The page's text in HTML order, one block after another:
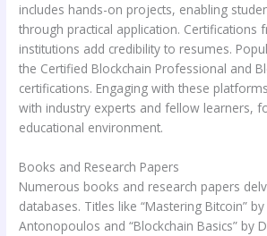
includes hands-on projects, enabling
through practical application. Certifications
institutions add credibility to resumes.
the Certified Blockchain Professional and
certifications. Engaging with these
with industry experts and fellow learners,
educational environment.
Books and Research Papers
Numerous books and research papers
databases. Titles like “Mastering Bitcoin”
Antonopoulos and “Blockchain Basics” by